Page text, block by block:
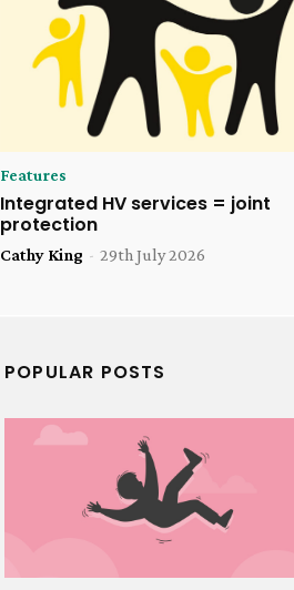
Features
Integrated HV services = joint
protection
Cathy King - 29th July 2026
POPULAR POSTS